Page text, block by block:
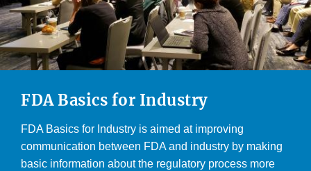
FDA Basics for Industry
FDA Basics for Industry is aimed at improving
communication between FDA and industry by making
basic information about the regulatory process more